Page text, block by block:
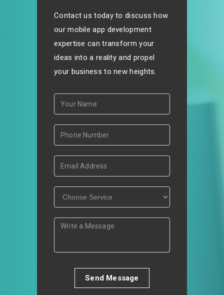
Contact us today to discuss how
our mobile app development
expertise can transform your
ideas into a reality and propel
your business to new heights.
Send Message